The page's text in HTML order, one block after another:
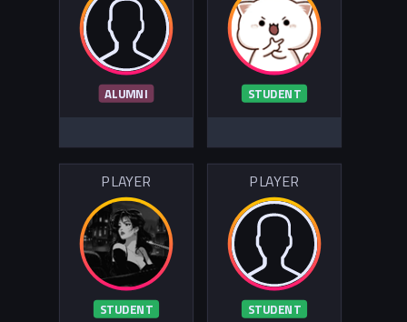
ALUMNI STUDENT
PLAYER
STUDENT
PLAYER
STUDENT